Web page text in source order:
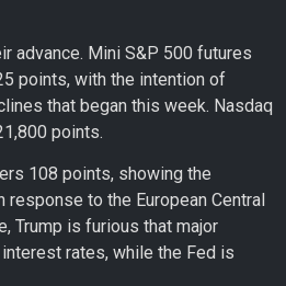
advance. Mini S&P 500 futures
points, with the intention of
that began this week. Nasdaq
points.
108 points, showing the
response to the European Central
Trump is furious that major
rates, while the Fed is